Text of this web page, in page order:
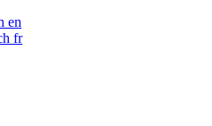
en
fr